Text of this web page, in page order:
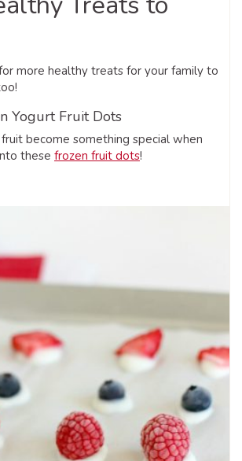
more healthy treats for your family to
Yogurt Fruit Dots
become something special when
these frozen fruit dots!